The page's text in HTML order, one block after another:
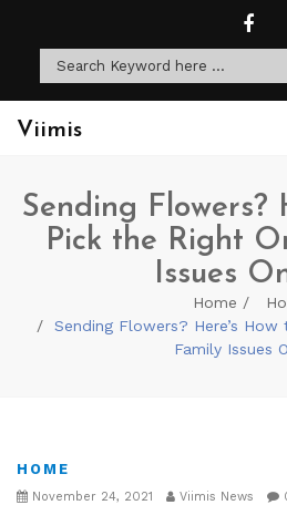
Viimis
Sending Flowers?
Pick the Right
Issues
Home
Sending Flowers? Here’s
Family Issues
HOME
November 24, 2021 Viimis News